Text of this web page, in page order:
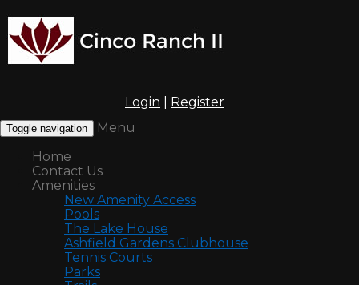
Login Register
Toggle navigation
Menu
Home
Contact Us
Amenities
New Amenity Access
Pools
The Lake House
Ashfield Gardens Clubhouse
Tennis Courts
Parks